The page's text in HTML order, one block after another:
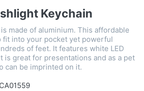
Keychain
made of aluminium. This affordable
fit into your pocket yet powerful
of feet. It features white LED
is great for presentations and as a pet
can be imprinted on it.
CA01559